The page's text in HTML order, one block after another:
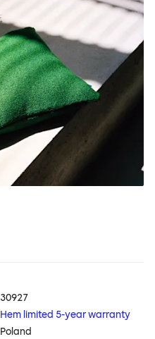
30927
Hem limited 5-year warranty
Poland